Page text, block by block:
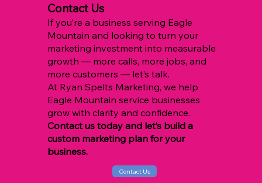
Contact Us
If you’re a business serving Eagle
Mountain and looking to turn your
marketing investment into measurable
growth — more calls, more jobs, and
more customers — let’s talk.
At Ryan Spelts Marketing, we help
Eagle Mountain service businesses
grow with clarity and confidence.
Contact us today and let’s build a
custom marketing plan for your
business.
Contact Us